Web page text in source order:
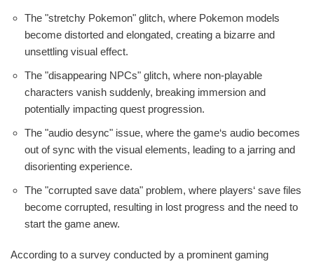
The "stretchy Pokemon" glitch, where Pokemon models
become distorted and elongated, creating a bizarre and
unsettling visual effect.
The "disappearing NPCs" glitch, where non-playable
characters vanish suddenly, breaking immersion and
potentially impacting quest progression.
The "audio desync" issue, where the game‘s audio becomes
out of sync with the visual elements, leading to a jarring and
disorienting experience.
The "corrupted save data" problem, where players‘ save files
become corrupted, resulting in lost progress and the need to
start the game anew.
According to a survey conducted by a prominent gaming